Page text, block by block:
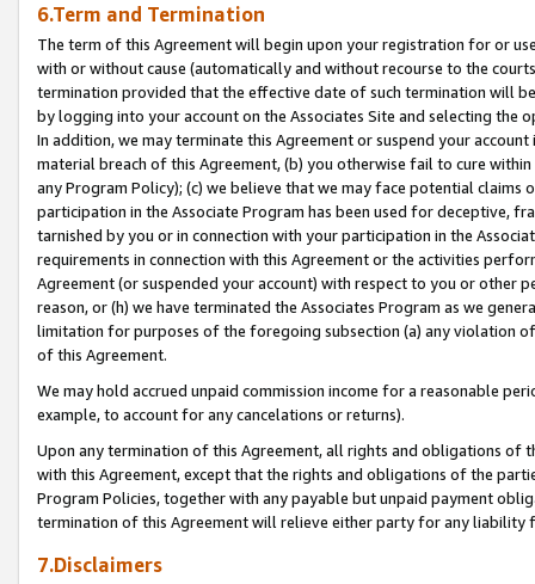
6.Term and Termination
The term of this Agreement will begin upon your registration for or
with or without cause (automatically and without recourse to the
termination provided that the effective date of such termination will
by logging into your account on the Associates Site and selecting the
In addition, we may terminate this Agreement or suspend your
material breach of this Agreement, (b) you otherwise fail to cure
any Program Policy); (c) we believe that we may face potential
participation in the Associate Program has been used for deceptive,
tarnished by you or in connection with your participation in the
requirements in connection with this Agreement or the activities
Agreement (or suspended your account) with respect to you or other
reason, or (h) we have terminated the Associates Program as we
limitation for purposes of the foregoing subsection (a) any violation
of this Agreement.
We may hold accrued unpaid commission income for a reasonable
example, to account for any cancelations or returns).
Upon any termination of this Agreement, all rights and obligations of
with this Agreement, except that the rights and obligations of the
Program Policies, together with any payable but unpaid payment
termination of this Agreement will relieve either party for any liability
7.Disclaimers